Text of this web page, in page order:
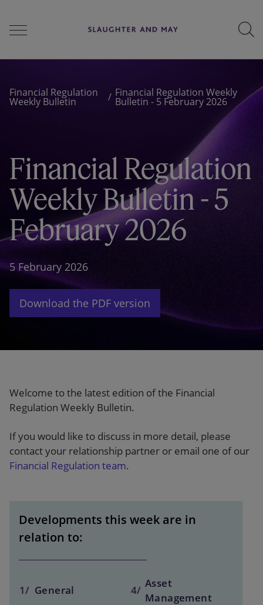
Perspectives
Careers
Our firm
Financial Regulation
Weekly Bulletin
Financial Regulation Weekly
Bulletin - 5 February 2026
Financial Regulation
Weekly Bulletin - 5
February 2026
5 February 2026
Download the PDF version
Welcome to the latest edition of the Financial
Regulation Weekly Bulletin.
If you would like to discuss in more detail, please
contact your relationship partner or email one of our
Financial Regulation team.
Developments this week are in
relation to:
1/ General 4/
Asset
Management